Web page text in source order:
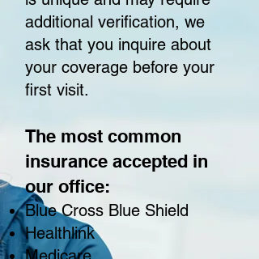
additional verification, we
ask that you inquire about
your coverage before your
first visit.
The most common
insurance accepted in
our office:
Blue Cross Blue Shield
Healthlink